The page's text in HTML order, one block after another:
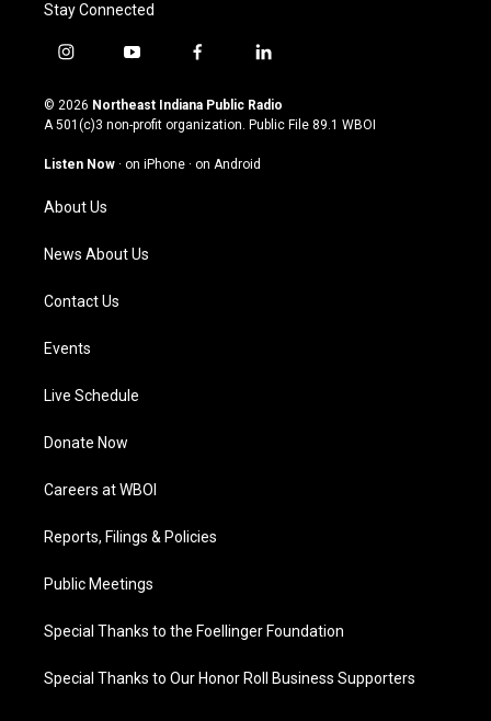
Stay Connected
i
s
t
g
a
m
y
u
t
u
b
f
c
e
o
l
n
k
© 2026 Northeast Indiana Public Radio
A 501(c)3 non-profit organization. Public File 89.1 WBOI
Listen Now · on iPhone · on Android
About Us
News About Us
Contact Us
Events
Live Schedule
Donate Now
Careers at WBOI
Reports, Filings & Policies
Public Meetings
Special Thanks to the Foellinger Foundation
Special Thanks to Our Honor Roll Business Supporters